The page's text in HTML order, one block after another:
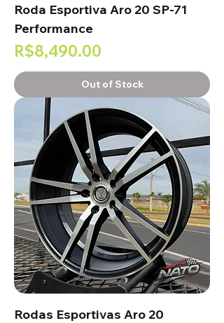
Roda Esportiva Aro 20 SP-71
Performance
Price
R$8,490.00
Out of Stock
Rodas Esportivas Aro 20